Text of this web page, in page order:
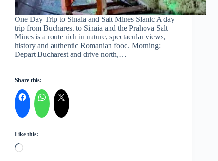
One Day Trip to Sinaia and Salt Mines Slanic A day
trip from Bucharest to Sinaia and the Prahova Salt
Mines is a route rich in nature, spectacular views,
history and authentic Romanian food. Morning:
Depart Bucharest and drive north,…
Share this:
Like this:
Loading…